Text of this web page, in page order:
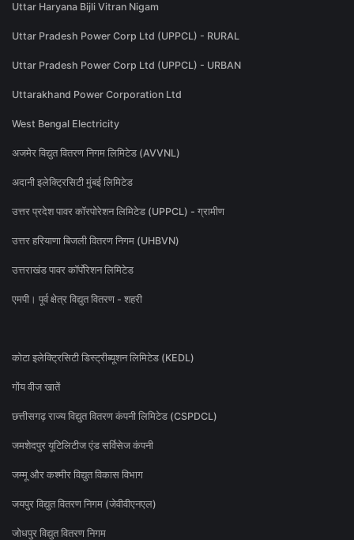
Uttar Haryana Bijli Vitran Nigam
Uttar Pradesh Power Corp Ltd (UPPCL) - RURAL
Uttar Pradesh Power Corp Ltd (UPPCL) - URBAN
Uttarakhand Power Corporation Ltd
West Bengal Electricity
अजमेर विद्युत वितरण निगम लिमिटेड (AVVNL)
अदानी इलेक्ट्रिसिटी मुंबई लिमिटेड
उत्तर प्रदेश पावर कॉरपोरेशन लिमिटेड (UPPCL) - ग्रामीण
उत्तर हरियाणा बिजली वितरण निगम (UHBVN)
उत्तराखंड पावर कॉर्पोरेशन लिमिटेड
एमपी। पूर्व क्षेत्र विद्युत वितरण - शहरी
कोटा इलेक्ट्रिसिटी डिस्ट्रीब्यूशन लिमिटेड (KEDL)
गोंय वीज खातें
छत्तीसगढ़ राज्य विद्युत वितरण कंपनी लिमिटेड (CSPDCL)
जमशेदपुर यूटिलिटीज एंड सर्विसेज कंपनी
जम्मू और कश्मीर विद्युत विकास विभाग
जयपुर विद्युत वितरण निगम (जेवीवीएनएल)
जोधपुर विद्युत वितरण निगम